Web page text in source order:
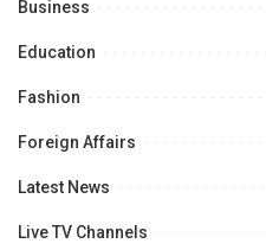
Business
Education
Fashion
Foreign Affairs
Latest News
Live TV Channels